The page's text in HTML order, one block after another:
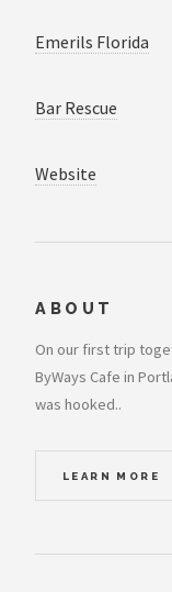
Emerils Florida
Bar Rescue
Website
ABOUT
On our first trip
ByWays Cafe in
was hooked..
LEARN MORE